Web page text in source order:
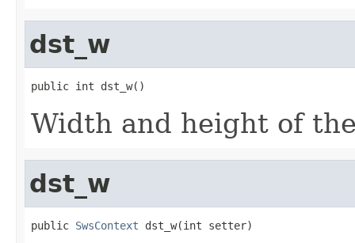
dst_w
public int dst_w()
Width and height of
dst_w
public SwsContext dst_w(int setter)